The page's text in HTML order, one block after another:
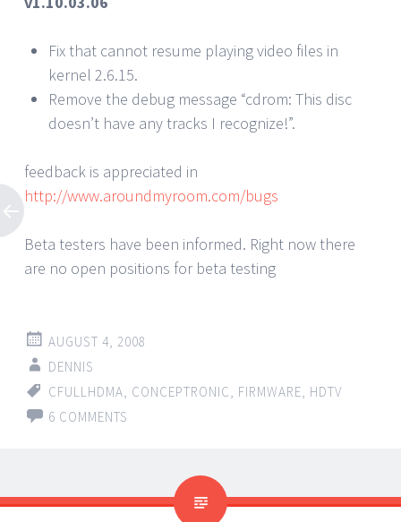
Fix that cannot resume playing video files in
kernel 2.6.15.
Remove the debug message “cdrom: This disc
doesn’t have any tracks I recognize!”.
feedback is appreciated in
http://www.aroundmyroom.com/bugs
Beta testers have been informed. Right now there
are no open positions for beta testing
AUGUST 4, 2008
DENNIS
CFULLHDMA, CONCEPTRONIC, FIRMWARE, HDTV
6 COMMENTS